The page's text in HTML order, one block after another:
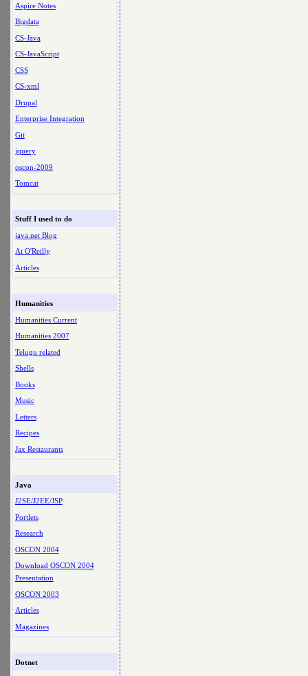
Aspire Notes
Bigdata
CS-Java
CS-JavaScript
CSS
CS-xml
Drupal
Enterprise Integration
Git
jquery
oscon-2009
Tomcat
Stuff I used to do
java.net Blog
At O'Reilly
Articles
Humanities
Humanities Current
Humanities 2007
Telugu related
Shells
Books
Music
Letters
Recipes
Jax Restaurants
Java
J2SE/J2EE/JSP
Portlets
Research
OSCON 2004
Download OSCON 2004
Presentation
OSCON 2003
Articles
Magazines
Dotnet